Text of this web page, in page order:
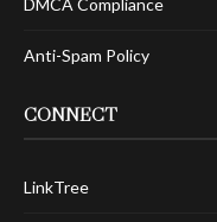
Anti-Spam Policy
CONNECT
LinkTree